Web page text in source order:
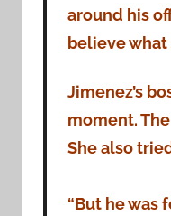
around his
believe what
Jimenez’s
moment.
She also
“But he was